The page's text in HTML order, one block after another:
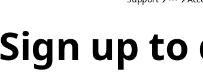
Sign up